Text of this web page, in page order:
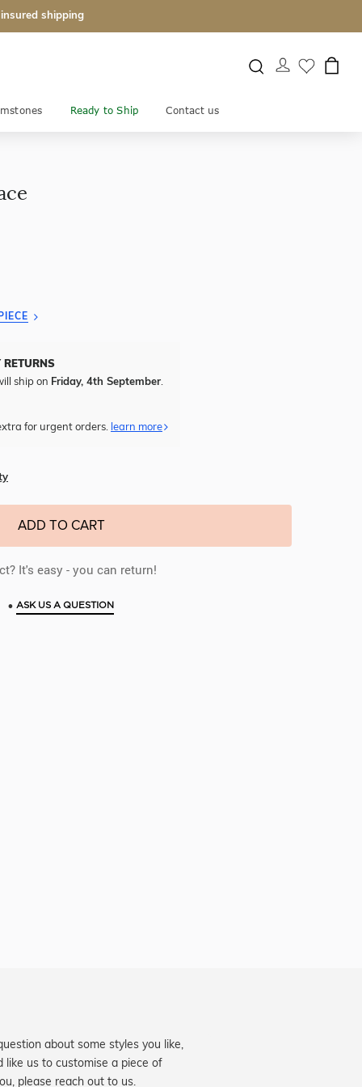
insured shipping
Ready to Ship Contact us
ship on Friday, 4th September
for urgent orders. learn more
ADD TO CART
It's easy - you can return!
• ASK US A QUESTION
about some styles you like,
like us to customise a piece of
please reach out to us.